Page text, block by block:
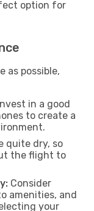
option for
as possible,
in a good
to create a
quite dry, so
the flight to
Consider
amenities, and
your